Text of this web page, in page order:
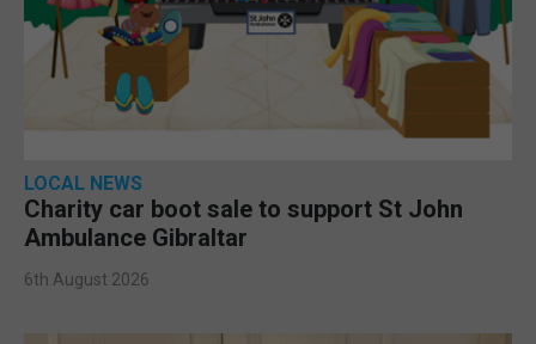
LOCAL NEWS
Charity car boot sale to support St John
Ambulance Gibraltar
6th August 2026